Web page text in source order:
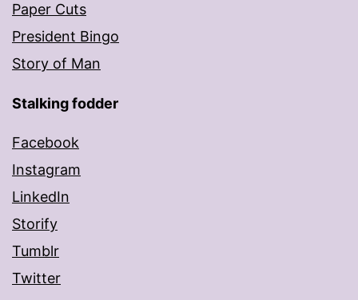
Paper Cuts
President Bingo
Story of Man
Stalking fodder
Facebook
Instagram
LinkedIn
Storify
Tumblr
Twitter